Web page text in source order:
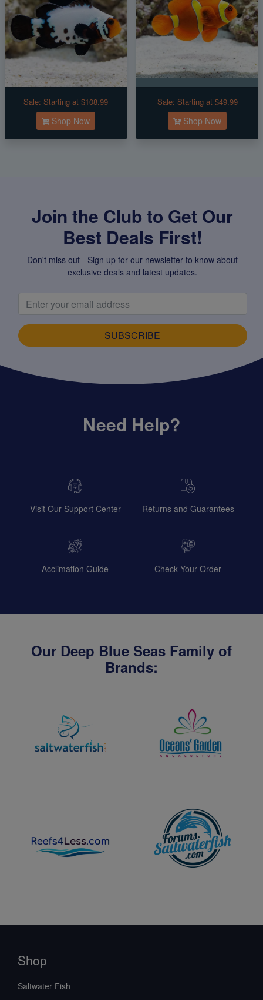
Sale: Starting at $108.99
Shop Now
Sale: Starting at $49.99
Shop Now
Join the Club to Get Our
Best Deals First!
Don't miss out - Sign up for our newsletter to know about
exclusive deals and latest updates.
SUBSCRIBE
Need Help?
Visit Our Support Center Returns and Guarantees
Acclimation Guide Check Your Order
Our Deep Blue Seas Family of
Brands:
Shop
Saltwater Fish